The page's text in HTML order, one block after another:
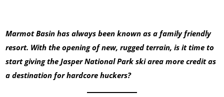
Marmot Basin has always been known as a family friendly
resort. With the opening of new, rugged terrain, is it time to
start giving the Jasper National Park ski area more credit as
a destination for hardcore huckers?